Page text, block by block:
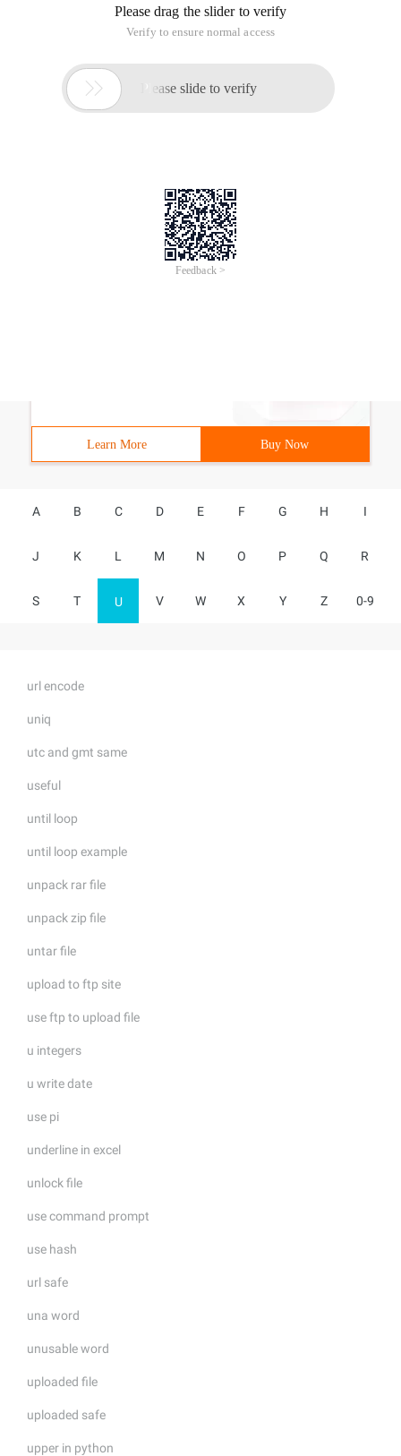
Learn More Buy Now
A B C D E F G H I
J K L M N O P Q R
S T U V W X Y Z 0-9
url encode
uniq
utc and gmt same
useful
until loop
until loop example
unpack rar file
unpack zip file
untar file
upload to ftp site
use ftp to upload file
u integers
u write date
use pi
underline in excel
unlock file
use command prompt
use hash
url safe
una word
unusable word
uploaded file
uploaded safe
upper in python